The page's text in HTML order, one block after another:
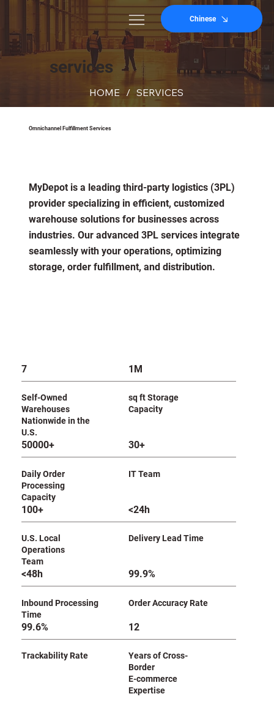
Chinese
services
HOME / SERVICES
Omnichannel Fulfillment Services
MyDepot is a leading third-party logistics (3PL)
provider specializing in efficient, customized
warehouse solutions for businesses across
industries. Our advanced 3PL services integrate
seamlessly with your operations, optimizing
storage, order fulfillment, and distribution.
7
Self-Owned
Warehouses
Nationwide in the
U.S.
1M
sq ft Storage
Capacity
50000+
Daily Order
Processing
Capacity
30+
IT Team
100+
U.S. Local
Operations
Team
<24h
Delivery Lead Time
<48h
Inbound Processing
Time
99.9%
Order Accuracy Rate
99.6%
Trackability Rate
12
Years of Cross-
Border
E-commerce
Expertise